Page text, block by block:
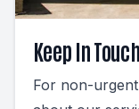
Keep In Touch
For non-